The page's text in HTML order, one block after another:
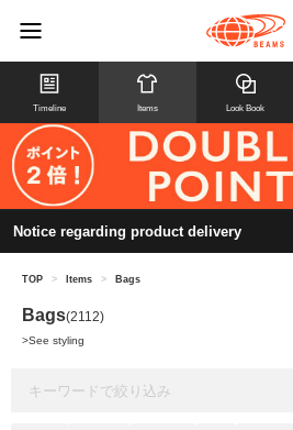
Timeline Items Look Book
Notice regarding product delivery
TOP > Items > Bags
Bags(2112)
>See styling